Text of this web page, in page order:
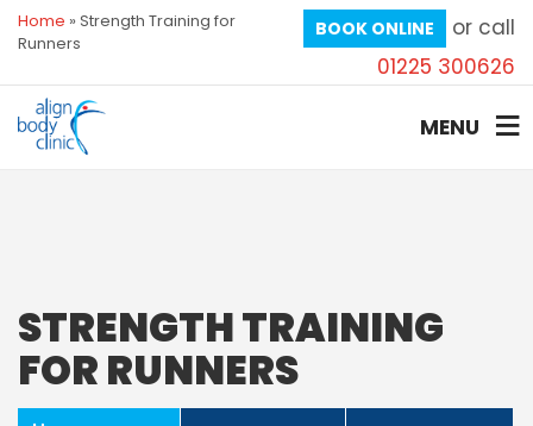
Home » Strength Training for
Runners
BOOK ONLINE
or call
01225 300626
MENU
STRENGTH TRAINING
FOR RUNNERS